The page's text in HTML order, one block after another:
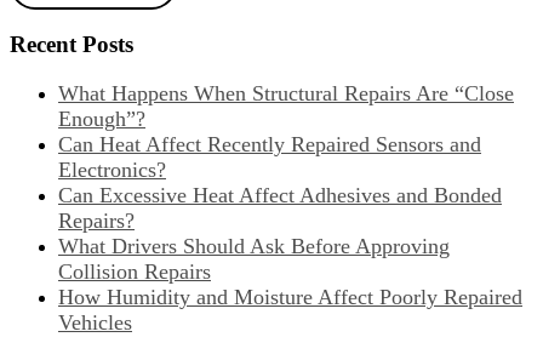
Recent Posts
What Happens When Structural Repairs Are “Close
Enough”?
Can Heat Affect Recently Repaired Sensors and
Electronics?
Can Excessive Heat Affect Adhesives and Bonded
Repairs?
What Drivers Should Ask Before Approving
Collision Repairs
How Humidity and Moisture Affect Poorly Repaired
Vehicles